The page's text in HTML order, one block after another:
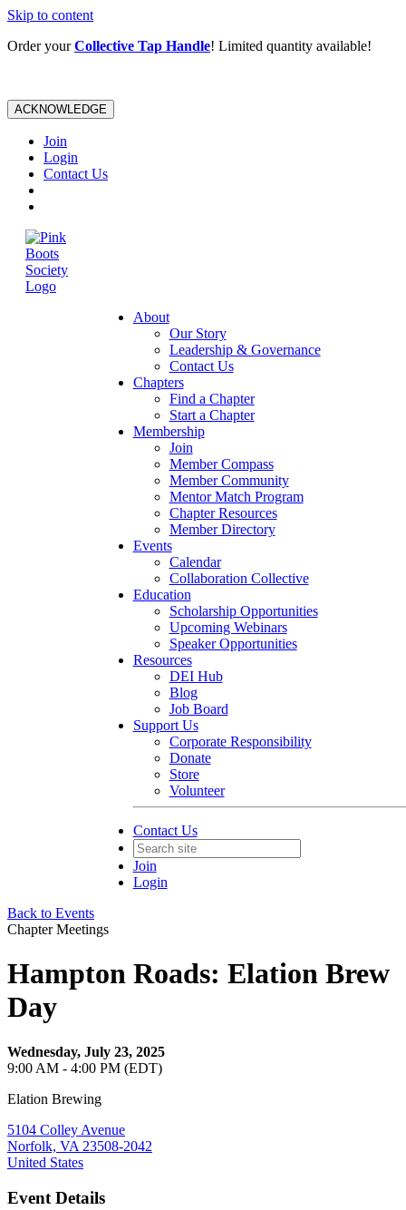
Skip to content
Order yourCollective Tap Handle! Limited quantity available!
ACKNOWLEDGE
Join
Login
Contact Us
About
Our Story
Leadership & Governance
Contact Us
Chapters
Find a Chapter
Start a Chapter
Membership
Join
Member Compass
Member Community
Mentor Match Program
Chapter Resources
Member Directory
Events
Calendar
Collaboration Collective
Education
Scholarship Opportunities
Upcoming Webinars
Speaker Opportunities
Resources
DEI Hub
Blog
Job Board
Support Us
Corporate Responsibility
Donate
Store
Volunteer
Contact Us
Join
Login
Back to Events
Chapter Meetings
Hampton Roads: Elation Brew
Day
Wednesday, July 23, 2025
9:00 AM - 4:00 PM (EDT)
Elation Brewing
5104 Colley Avenue
Norfolk, VA 23508-2042
United States
Event Details